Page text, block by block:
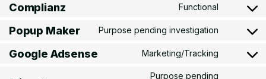
Complianz Functional
Consent
Popup Maker Purpose pending investigation
Google Adsense Marketing/Tracking
Purpose pending